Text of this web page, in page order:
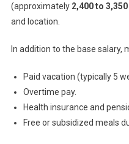
(approximately 2,400 to 3,350
and location.
In addition to the base
Paid vacation (typically 5
Overtime pay.
Health insurance and
Free or subsidized meals